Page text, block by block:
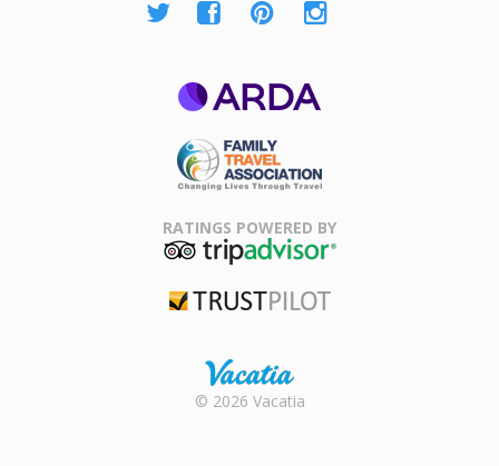
Association
RATINGS POWERED BY
Rental |
© 2026 Vacatia